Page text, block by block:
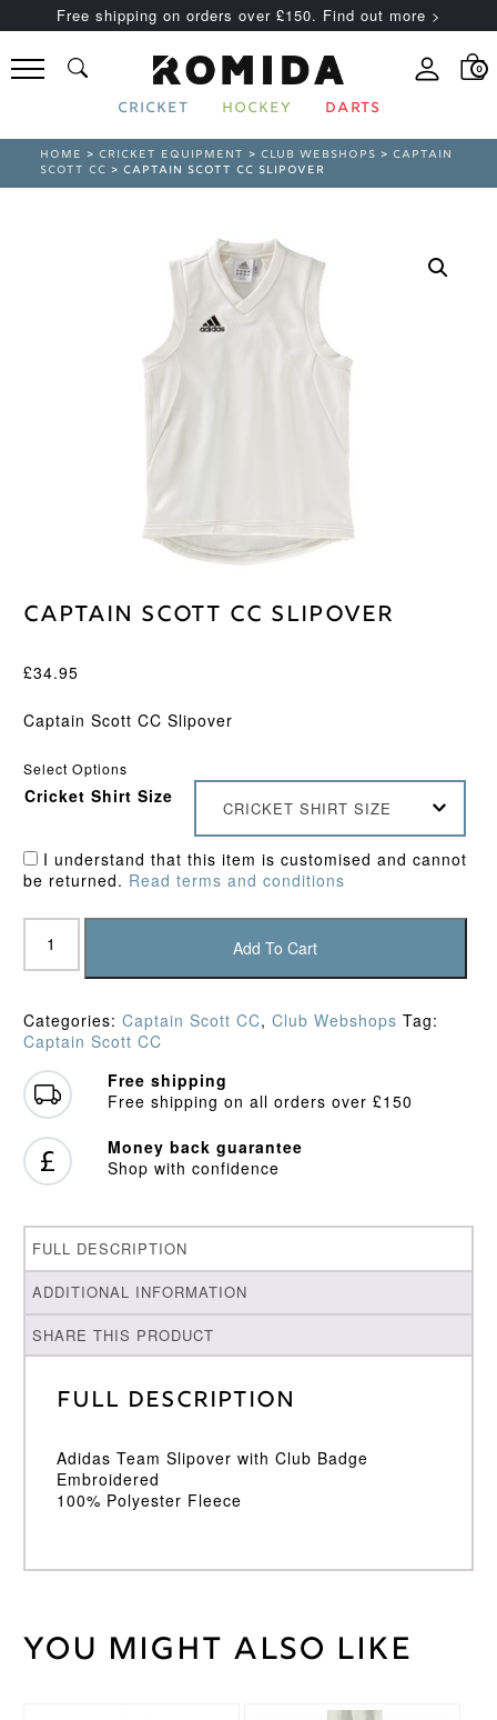
Free shipping on orders over £150. Find out more >
0
CRICKET HOCKEY DARTS
HOME >CRICKET EQUIPMENT >CLUB WEBSHOPS >CAPTAIN
SCOTT CC > CAPTAIN SCOTT CC SLIPOVER
Captain Scott CC Slipover
£34.95
Captain Scott CC Slipover
Select Options
Cricket Shirt Size
CRICKET SHIRT SIZE
I understand that this item is customised and cannot
be returned. Read terms and conditions
Captain
Scott
CC
quantity
Add To Cart
Categories: Captain Scott CC, Club Webshops Tag:
Captain Scott CC
Free shipping
Free shipping on all orders over £150
Money back guarantee
Shop with confidence
FULL DESCRIPTION
ADDITIONAL INFORMATION
SHARE THIS PRODUCT
Full Description
Adidas Team Slipover with Club Badge
Embroidered
100% Polyester Fleece
Weight 30 kg
You might also like